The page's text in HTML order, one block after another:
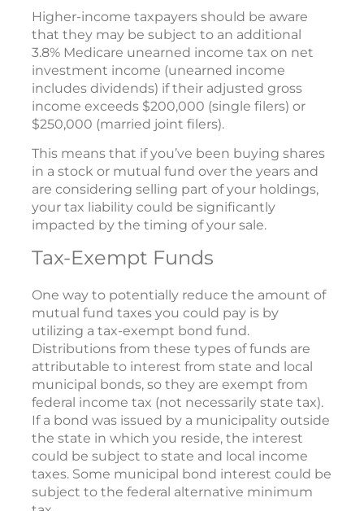
Higher-income taxpayers should be aware
that they may be subject to an additional
3.8% Medicare unearned income tax on net
investment income (unearned income
includes dividends) if their adjusted gross
income exceeds $200,000 (single filers) or
$250,000 (married joint filers).
This means that if you’ve been buying shares
in a stock or mutual fund over the years and
are considering selling part of your holdings,
your tax liability could be significantly
impacted by the timing of your sale.
Tax-Exempt Funds
One way to potentially reduce the amount of
mutual fund taxes you could pay is by
utilizing a tax-exempt bond fund.
Distributions from these types of funds are
attributable to interest from state and local
municipal bonds, so they are exempt from
federal income tax (not necessarily state tax).
If a bond was issued by a municipality outside
the state in which you reside, the interest
could be subject to state and local income
taxes. Some municipal bond interest could be
subject to the federal alternative minimum